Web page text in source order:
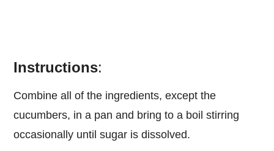
Instructions:
Combine all of the ingredients, except the
cucumbers, in a pan and bring to a boil stirring
occasionally until sugar is dissolved.